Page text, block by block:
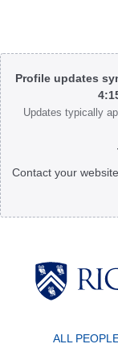
Body
Profile updates
Updates typically
Contact your
ALL
Body